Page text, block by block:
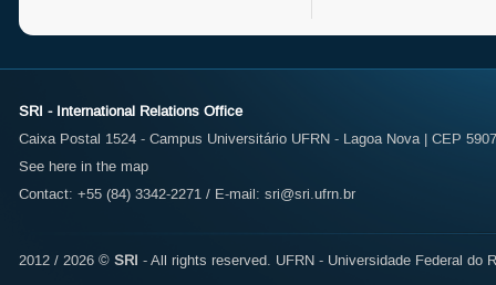
SRI - International Relations Office
Caixa Postal 1524 - Campus Universitário UFRN - Lagoa Nova | CEP
See here in the map
Contact: +55 (84) 3342-2271 / E-mail: sri@sri.ufrn.br
2012 / 2026 © SRI - All rights reserved. UFRN - Universidade Federal do